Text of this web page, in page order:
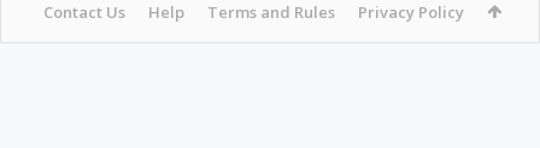
Contact Us Help Terms and Rules Privacy Policy